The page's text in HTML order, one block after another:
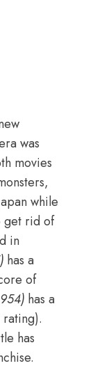
was
movies
while
get rid of
in
has a
of
has a
rating).
has